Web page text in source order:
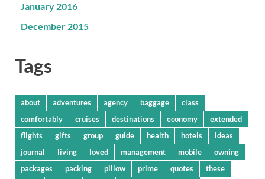
January 2016
December 2015
Tags
about adventures agency baggage
class
comfortably
cruises destinations economy
extended
flights
gifts group guide health hotels
ideas
journal
living loved management mobile
owning
packages
packing pillow prime quotes
these